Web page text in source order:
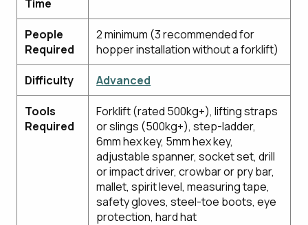
Time
People
Required
2 minimum (3 recommended for
hopper installation without a forklift)
Difficulty Advanced
Tools
Required
Forklift (rated 500kg+), lifting straps
or slings (500kg+), step-ladder,
6mm hex key, 5mm hex key,
adjustable spanner, socket set, drill
or impact driver, crowbar or pry bar,
mallet, spirit level, measuring tape,
safety gloves, steel-toe boots, eye
protection, hard hat